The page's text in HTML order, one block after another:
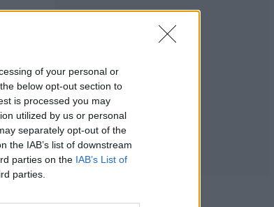
of your personal or
below opt-out section to
is processed you may
utilized by us or personal
separately opt-out of the
the IAB’s list of downstream
parties on the IAB’s List of
parties.